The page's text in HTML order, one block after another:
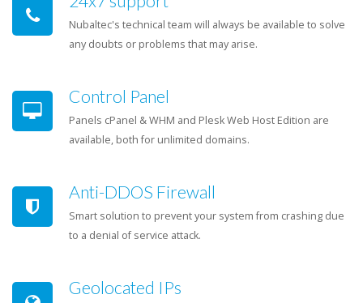
Nubaltec's technical team will always be available to solve
any doubts or problems that may arise.
Control Panel
Panels cPanel & WHM and Plesk Web Host Edition are
available, both for unlimited domains.
Anti-DDOS Firewall
Smart solution to prevent your system from crashing due
to a denial of service attack.
Geolocated IPs